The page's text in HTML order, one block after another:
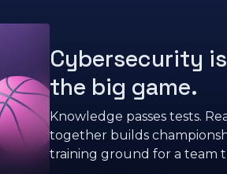
Cybersecurity
the big game.
Knowledge passes tests.
together builds
training ground for a team